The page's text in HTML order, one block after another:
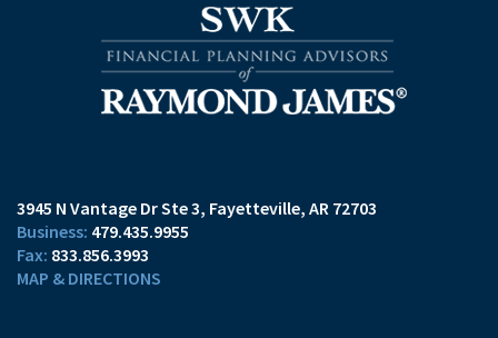
3945 N Vantage Dr Ste 3 Fayetteville, AR 72703
479.435.9955
833.856.3993
MAP & DIRECTIONS